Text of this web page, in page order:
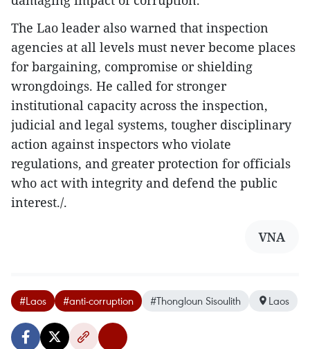
The Lao leader also warned that inspection
agencies at all levels must never become places
for bargaining, compromise or shielding
wrongdoings. He called for stronger
institutional capacity across the inspection,
judicial and legal systems, tougher disciplinary
action against inspectors who violate
regulations, and greater protection for officials
who act with integrity and defend the public
interest./.​
VNA
#Laos #anti-corruption #Thongloun Sisoulith Laos